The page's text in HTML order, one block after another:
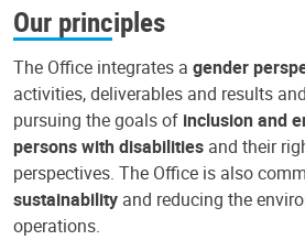
Our principles
The Office integrates a gender
activities, deliverables and results
pursuing the goals of inclusion and
persons with disabilities and their
perspectives. The Office is also
sustainability and reducing the
operations.